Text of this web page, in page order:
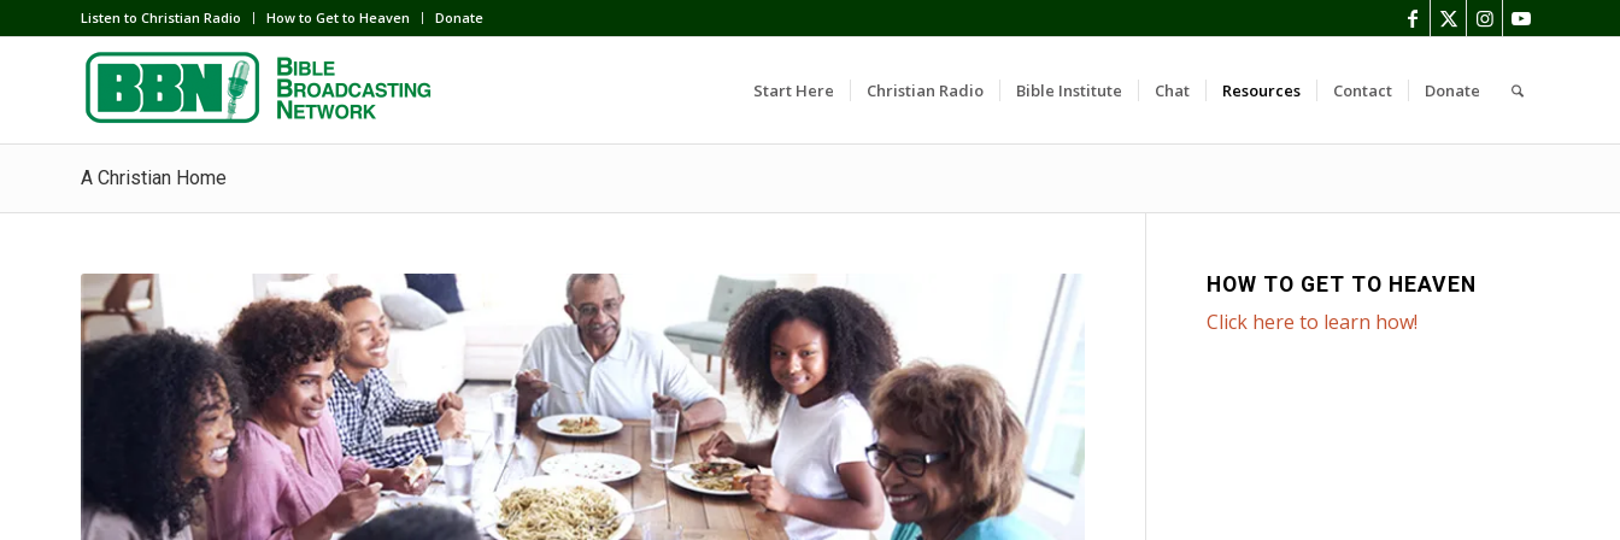
Listen to Christian Radio How to Get to Heaven Donate
Start Here Christian Radio Bible Institute Chat Resources Contact Donate
A Christian Home
HOW TO GET TO HEAVEN
Click here to learn how!